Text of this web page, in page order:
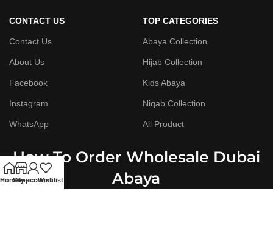
CONTACT US
Contact Us
About Us
Facebook
Instagram
WhatsApp
TOP CATEGORIES
Abaya Collection
Hijab Collection
Kids Abaya
Niqab Collection
All Product
How To Order Wholesale Dubai
Abaya
HomeShop
My account
Wishlist